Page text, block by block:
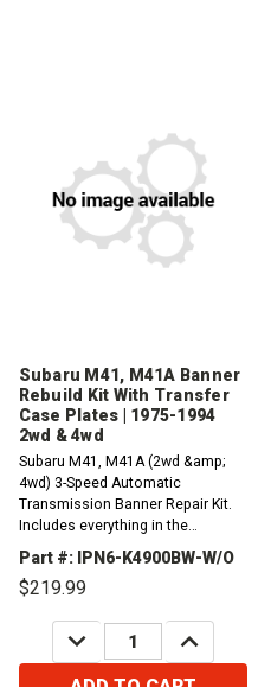
Subaru M41, M41A Banner
Rebuild Kit With Transfer
Case Plates | 1975-1994
2wd & 4wd
Subaru M41, M41A (2wd &amp;
4wd) 3-Speed Automatic
Transmission Banner Repair Kit.
Includes everything in the
(With Transfer Case Plates)1975-
1994&nbsp;For Oil Filter Please
Part #: IPN6-K4900BW-W/O
$219.99
DECREASE
QUANTITY:
INCREASE
QUANTITY: